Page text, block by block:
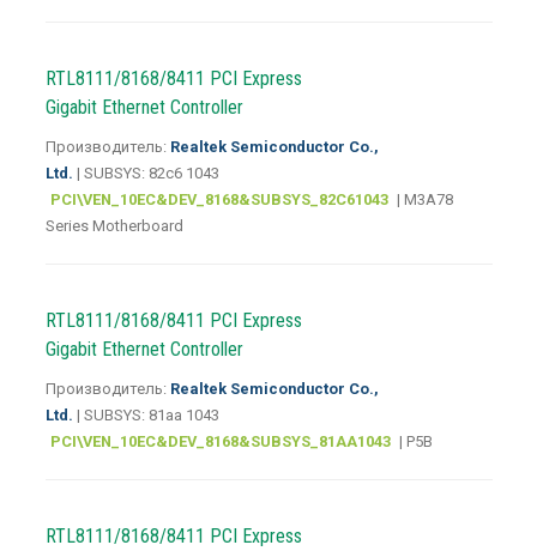
RTL8111/8168/8411 PCI Express
Gigabit Ethernet Controller
Производитель: Realtek Semiconductor Co.,
Ltd. | SUBSYS: 82c6 1043
PCI\VEN_10EC&DEV_8168&SUBSYS_82C61043 | M3A78
Series Motherboard
RTL8111/8168/8411 PCI Express
Gigabit Ethernet Controller
Производитель: Realtek Semiconductor Co.,
Ltd. | SUBSYS: 81aa 1043
PCI\VEN_10EC&DEV_8168&SUBSYS_81AA1043 | P5B
RTL8111/8168/8411 PCI Express